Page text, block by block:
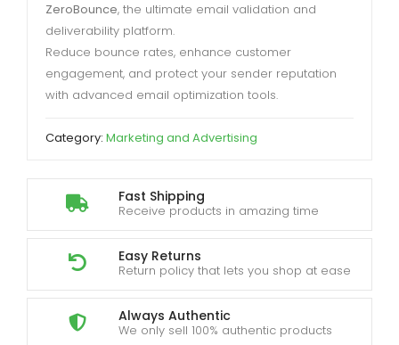
Fast Shipping
Receive products in amazing time
Easy Returns
Return policy that lets you shop at ease
Always Authentic
We only sell 100% authentic products
ZeroBounce, the ultimate email validation and
deliverability platform.
Reduce bounce rates, enhance customer
engagement, and protect your sender reputation
with advanced email optimization tools.
Category: Marketing and Advertising